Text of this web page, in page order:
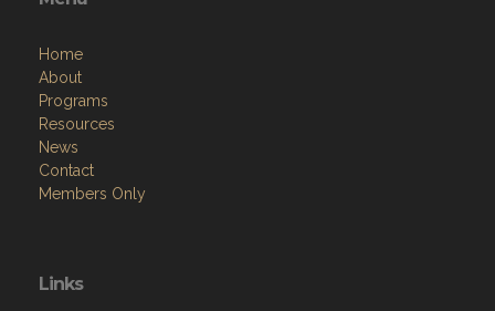
Home
About
Programs
Resources
News
Contact
Members Only
Links